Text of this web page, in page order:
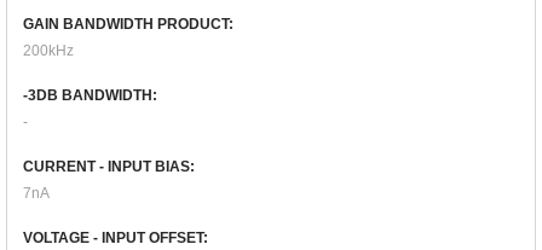
GAIN BANDWIDTH PRODUCT:
200kHz
-3DB BANDWIDTH:
-
CURRENT - INPUT BIAS:
7nA
VOLTAGE - INPUT OFFSET: